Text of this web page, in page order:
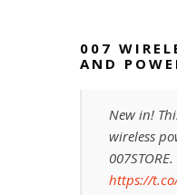
007
AND
New in!
wireless
https://